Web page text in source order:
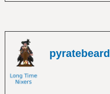
pyratebeard